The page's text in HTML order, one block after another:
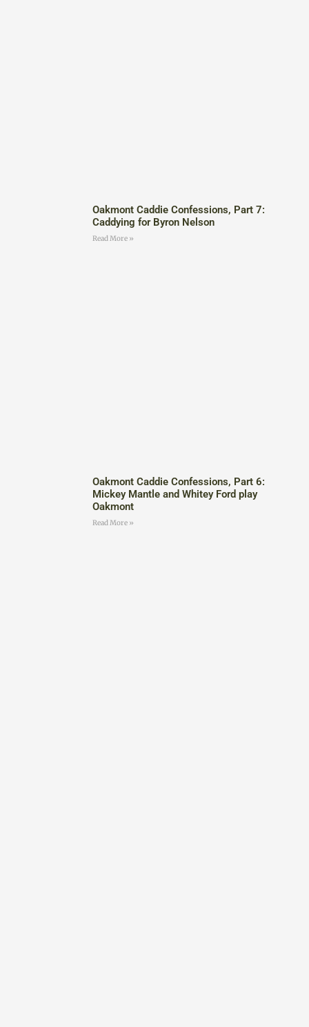
Oakmont Caddie Confessions, Part 7:
Caddying for Byron Nelson
Read More »
Oakmont Caddie Confessions, Part 6:
Mickey Mantle and Whitey Ford play
Oakmont
Read More »